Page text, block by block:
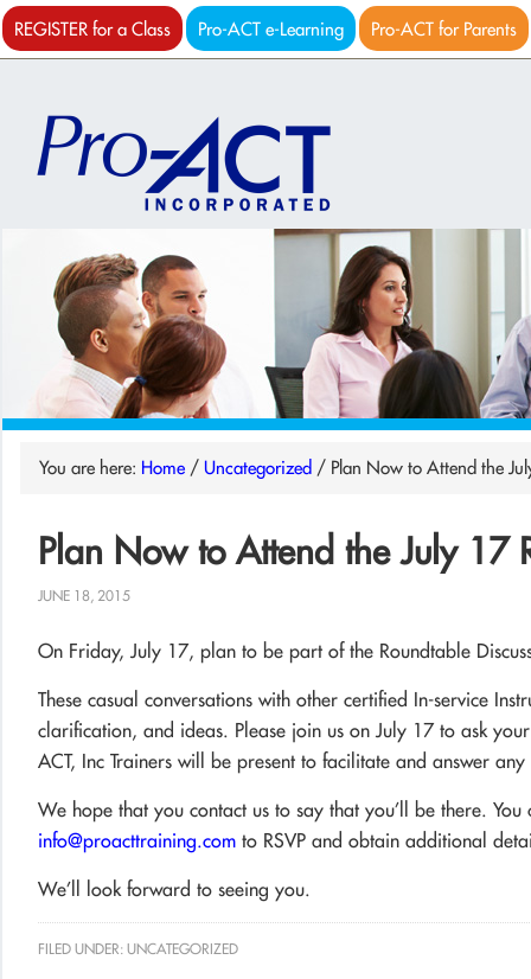
REGISTER for a Class Pro-ACT e-Learning Pro-ACT for Parents
You are here: Home / Uncategorized / Plan Now to Attend the
Plan Now to Attend the July 17
JUNE 18, 2015
On Friday, July 17, plan to be part of the Roundtable
These casual conversations with other certified In-service
clarification, and ideas. Please join us on July 17 to ask
ACT, Inc Trainers will be present to facilitate and answer
We hope that you contact us to say that you’ll be there.
info@proacttraining.com to RSVP and obtain additional
We’ll look forward to seeing you.
FILED UNDER: UNCATEGORIZED